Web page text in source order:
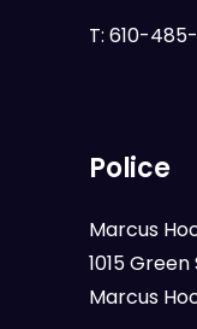
T: 610-
Police
Marcus
1015
Marcus